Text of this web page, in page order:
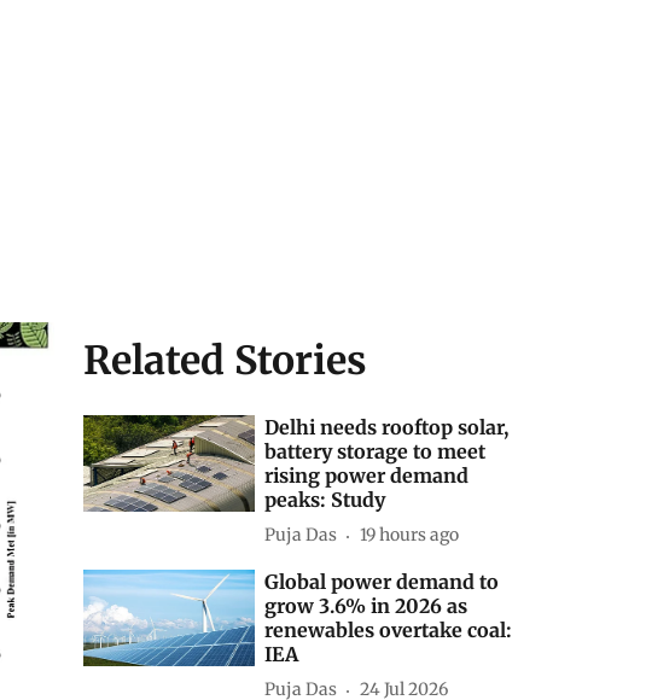
Related Stories
Delhi needs rooftop solar,
battery storage to meet
rising power demand
peaks: Study
Puja Das 19 hours ago
Global power demand to
grow 3.6% in 2026 as
renewables overtake coal:
IEA
Puja Das 24 Jul 2026